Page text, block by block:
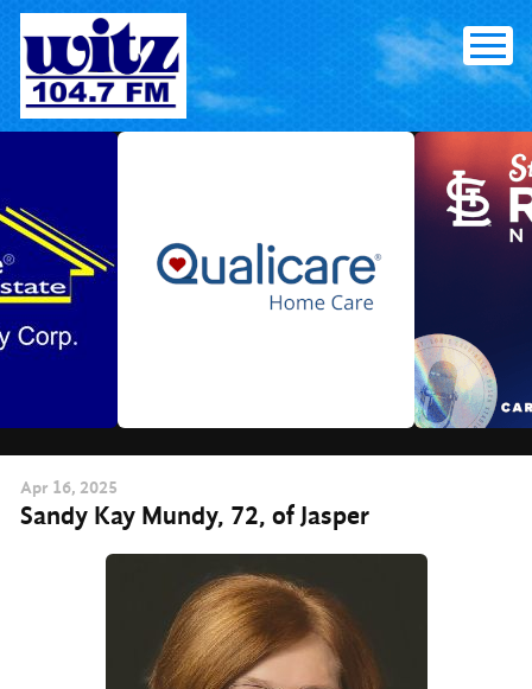
Skip
content
Apr 16, 2025
Sandy Kay Mundy, 72, of Jasper